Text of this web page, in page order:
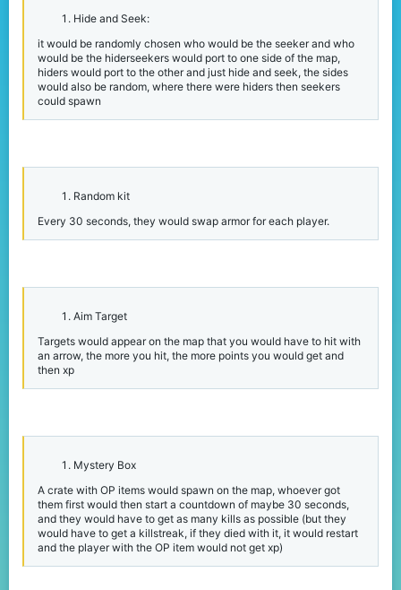
Hide and Seek:
it would be randomly chosen who would be the seeker and who
would be the hiderseekers would port to one side of the map,
hiders would port to the other and just hide and seek, the sides
would also be random, where there were hiders then seekers
could spawn
Random kit
Every 30 seconds, they would swap armor for each player.
Aim Target
Targets would appear on the map that you would have to hit with
an arrow, the more you hit, the more points you would get and
then xp
Mystery Box
A crate with OP items would spawn on the map, whoever got
them first would then start a countdown of maybe 30 seconds,
and they would have to get as many kills as possible (but they
would have to get a killstreak, if they died with it, it would restart
and the player with the OP item would not get xp)